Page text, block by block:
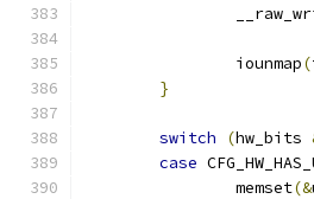
		iounmap
(
}
switch (hw_bits
case
		memset
(&